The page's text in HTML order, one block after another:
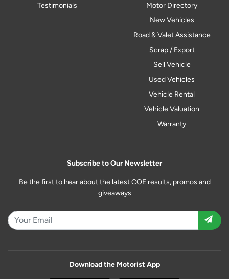
Testimonials
Motor Directory
New Vehicles
Road & Valet Assistance
Scrap / Export
Sell Vehicle
Used Vehicles
Vehicle Rental
Vehicle Valuation
Warranty
Subscribe to Our Newsletter
Be the first to hear about the latest COE results, promos and
giveaways
Download the Motorist App